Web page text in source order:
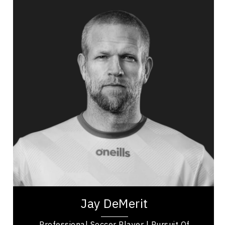
Jay DeMerit
Topics
Excellence & Success Speakers
Public Relations & Media Training
Adaptability & Agility
Burnout Prevention
Nutrition & Fitness
Work Life Balance
Personal Leadership
Mindset & Goal Accomplishment
Jay DeMerit is a former professional soccer
player, United States Men’s National Team
member, and former captain of Watford FC and